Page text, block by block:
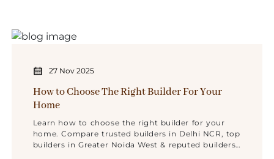
27 Nov 2025
How to Choose The Right Builder For Your
Home
Learn how to choose the right builder for your
home. Compare trusted builders in Delhi NCR, top
builders in Greater Noida West & reputed builders